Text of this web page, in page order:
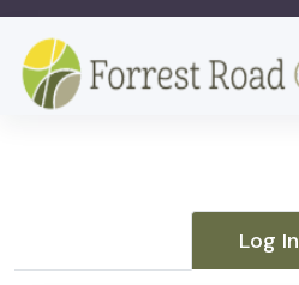
Log In